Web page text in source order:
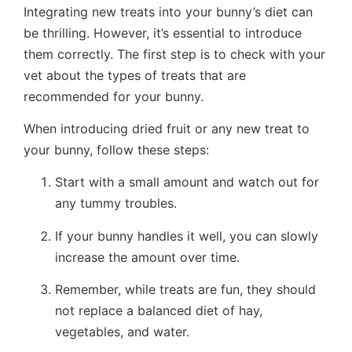
Integrating new treats into your bunny’s diet can
be thrilling. However, it’s essential to introduce
them correctly. The first step is to check with your
vet about the types of treats that are
recommended for your bunny.
When introducing dried fruit or any new treat to
your bunny, follow these steps:
Start with a small amount and watch out for
any tummy troubles.
If your bunny handles it well, you can slowly
increase the amount over time.
Remember, while treats are fun, they should
not replace a balanced diet of hay,
vegetables, and water.